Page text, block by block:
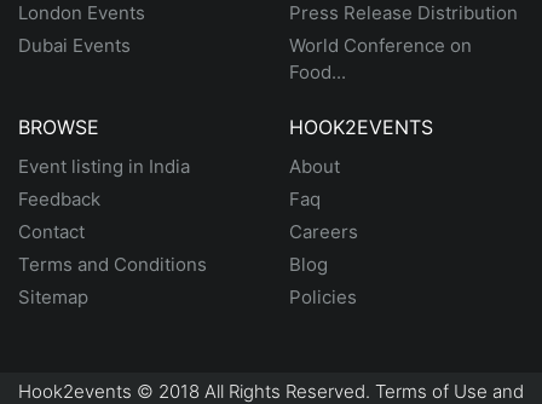
London Events
Dubai Events
Press Release Distribution
World Conference on
Food...
BROWSE
Event listing in India
Feedback
Contact
Terms and Conditions
Sitemap
HOOK2EVENTS
About
Faq
Careers
Blog
Policies
Hook2events © 2018 All Rights Reserved. Terms of Use and